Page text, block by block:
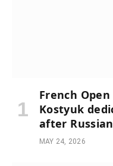
French
Kostyuk
after
MAY 24, 2026